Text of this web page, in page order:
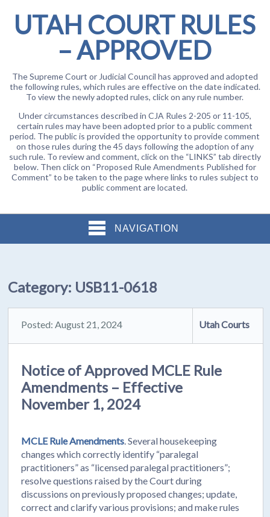
UTAH COURT RULES
– APPROVED
The Supreme Court or Judicial Council has approved and adopted
the following rules, which rules are effective on the date indicated.
To view the newly adopted rules, click on any rule number.
Under circumstances described in CJA Rules 2-205 or 11-105,
certain rules may have been adopted prior to a public comment
period. The public is provided the opportunity to provide comment
on those rules during the 45 days following the adoption of any
such rule. To review and comment, click on the “LINKS” tab directly
below. Then click on “Proposed Rule Amendments Published for
Comment” to be taken to the page where links to rules subject to
public comment are located.
NAVIGATION
Category: USB11-0618
Posted: August 21, 2024 Utah Courts
Notice of Approved MCLE Rule
Amendments – Effective
November 1, 2024
MCLE Rule Amendments. Several housekeeping
changes which correctly identify “paralegal
practitioners” as “licensed paralegal practitioners”;
resolve questions raised by the Court during
discussions on previously proposed changes; update,
correct and clarify various provisions; and make rules